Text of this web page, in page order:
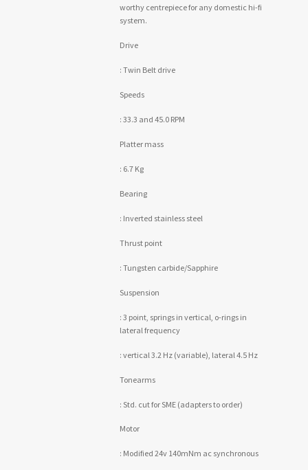
worthy centrepiece for any domestic hi-fi
system.
Drive
: Twin Belt drive
Speeds
: 33.3 and 45.0 RPM
Platter mass
: 6.7 Kg
Bearing
: Inverted stainless steel
Thrust point
: Tungsten carbide/Sapphire
Suspension
: 3 point, springs in vertical, o-rings in
lateral frequency
: vertical 3.2 Hz (variable), lateral 4.5 Hz
Tonearms
: Std. cut for SME (adapters to order)
Motor
: Modified 24v 140mNm ac synchronous